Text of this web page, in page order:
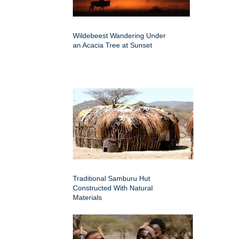
Wildebeest Wandering Under
an Acacia Tree at Sunset
Traditional Samburu Hut
Constructed With Natural
Materials